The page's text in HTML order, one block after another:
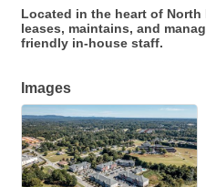
Located in the heart of North
leases, maintains, and
friendly in-house staff.
Images